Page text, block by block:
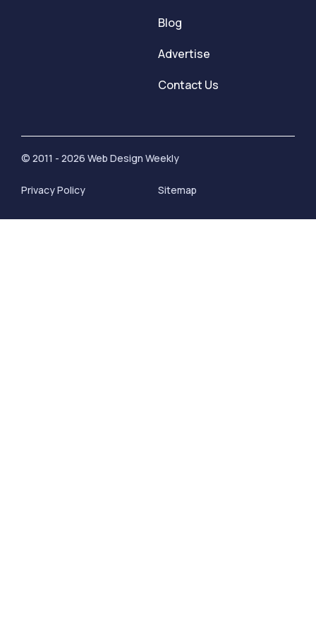
Blog
Advertise
Contact Us
© 2011 - 2026 Web Design Weekly
Privacy Policy Sitemap